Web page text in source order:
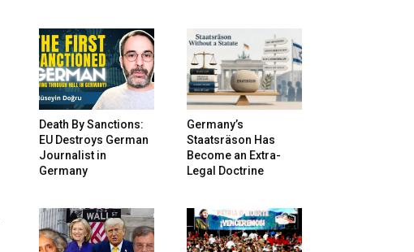
Death By Sanctions:
EU Destroys German
Journalist in
Germany
Germany’s
Staatsräson Has
Become an Extra-
Legal Doctrine